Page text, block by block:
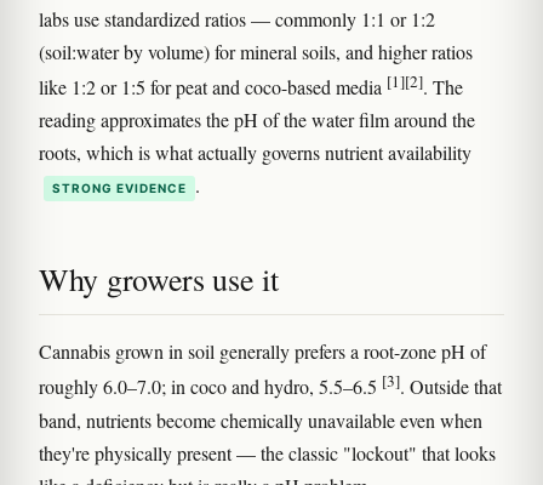
labs use standardized ratios — commonly 1:1 or 1:2
(soil:water by volume) for mineral soils, and higher ratios
like 1:2 or 1:5 for peat and coco-based media [1][2]. The
reading approximates the pH of the water film around the
roots, which is what actually governs nutrient availability
STRONG EVIDENCE .
Why growers use it
Cannabis grown in soil generally prefers a root-zone pH of
roughly 6.0–7.0; in coco and hydro, 5.5–6.5 [3]. Outside that
band, nutrients become chemically unavailable even when
they're physically present — the classic "lockout" that looks